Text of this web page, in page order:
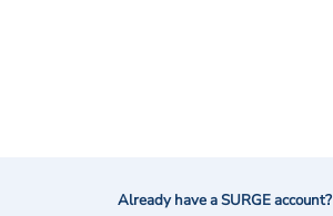
Already have a SURGE account?